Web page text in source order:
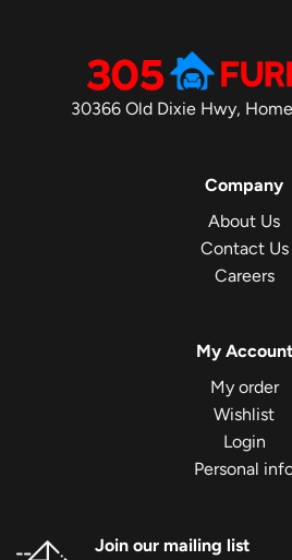
30366 Old Dixie Hwy,
Company
About Us
Contact Us
Careers
My Account
My order
Wishlist
Login
Personal
Join our mailing list